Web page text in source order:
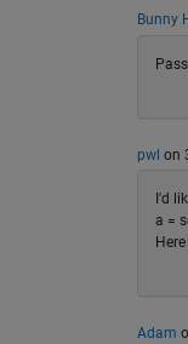
Bunny
pwl on
I'd
a =
Adam